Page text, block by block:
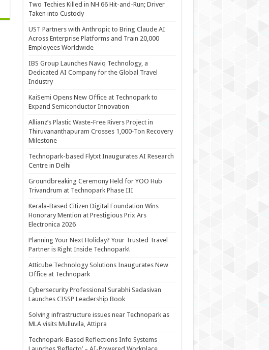
Two Techies Killed in NH 66 Hit-and-Run; Driver
Taken into Custody
UST Partners with Anthropic to Bring Claude AI
Across Enterprise Platforms and Train 20,000
Employees Worldwide
IBS Group Launches Naviq Technology, a
Dedicated AI Company for the Global Travel
Industry
KaiSemi Opens New Office at Technopark to
Expand Semiconductor Innovation
Allianz’s Plastic Waste-Free Rivers Project in
Thiruvananthapuram Crosses 1,000-Ton Recovery
Milestone
Technopark-based Flytxt Inaugurates AI Research
Centre in Delhi
Groundbreaking Ceremony Held for YOO Hub
Trivandrum at Technopark Phase III
Kerala-Based Citizen Digital Foundation Wins
Honorary Mention at Prestigious Prix Ars
Electronica 2026
Planning Your Next Holiday? Your Trusted Travel
Partner is Right Inside Technopark!
Atticube Technology Solutions Inaugurates New
Office at Technopark
Cybersecurity Professional Surabhi Sadasivan
Launches CISSP Leadership Book
Solving infrastructure issues near Technopark as
MLA visits Mulluvila, Attipra
Technopark-Based Reflections Info Systems